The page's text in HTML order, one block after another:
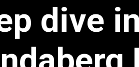
dive